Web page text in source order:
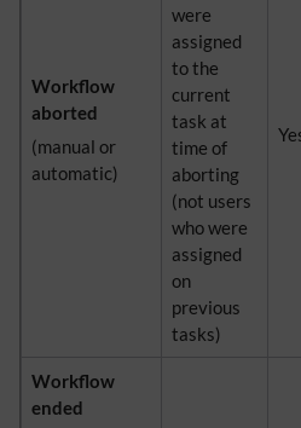
Workflow
aborted
(manual or
automatic)
were
assigned
to the
current
task at
time of
aborting
(not users
who were
assigned
on
previous
tasks)
Workflow
ended